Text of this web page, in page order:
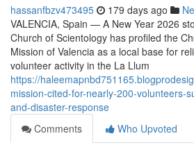
hassanfbzv473495 179 days ago
VALENCIA, Spain — A New Year 2026
Church of Scientology has profiled the
Mission of Valencia as a local base for
volunteer activity in the La Llum
https://
mission-cited-for-nearly-200-volunteers-
and-disaster-response
Comments
Who Upvoted